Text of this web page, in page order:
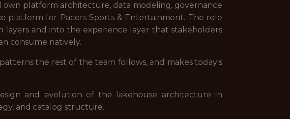
platform architecture, data modeling, governance
platform for Pacers Sports & Entertainment. The role
and into the experience layer that stakeholders
consume natively.
the rest of the team follows, and makes today's
and evolution of the lakehouse architecture in
and catalog structure.